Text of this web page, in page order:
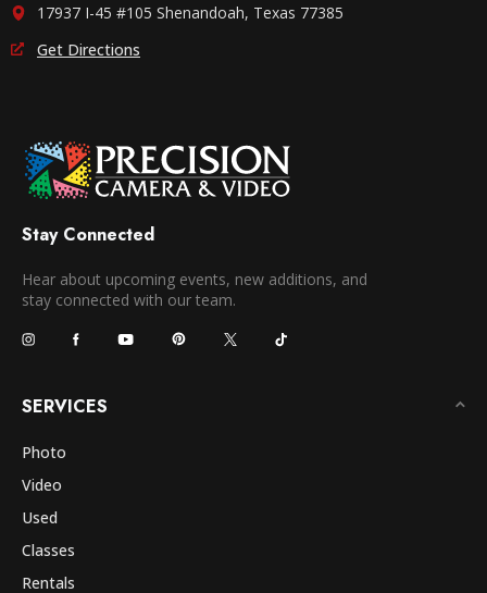
17937 I-45 #105 Shenandoah, Texas 77385
Get Directions
Stay Connected
Hear about upcoming events, new additions, and
stay connected with our team.
SERVICES
Photo
Video
Used
Classes
Rentals